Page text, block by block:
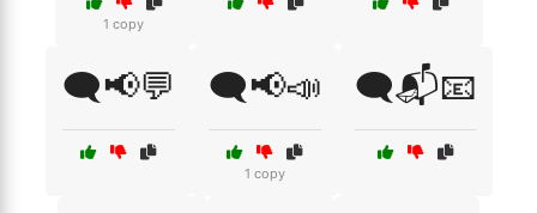
1 copy
🗨️📢💬 🗨️📢📣
1 copy
🗨️📬📧